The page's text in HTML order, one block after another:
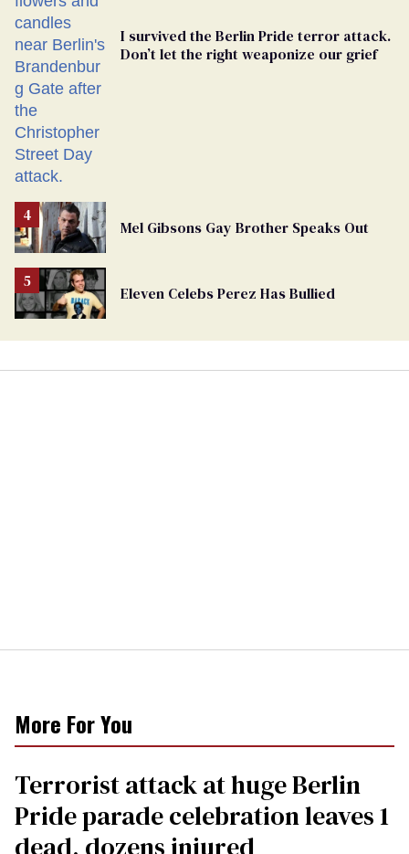
I survived the Berlin Pride terror attack.
Don’t let the right weaponize our grief
Mel Gibsons Gay Brother Speaks Out
Eleven Celebs Perez Has Bullied
More For You
Terrorist attack at huge Berlin
Pride parade celebration leaves 1
dead, dozens injured